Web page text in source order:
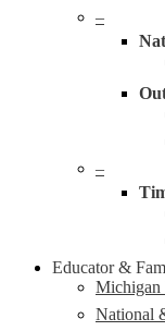
–
–
Educator &
Michigan
National